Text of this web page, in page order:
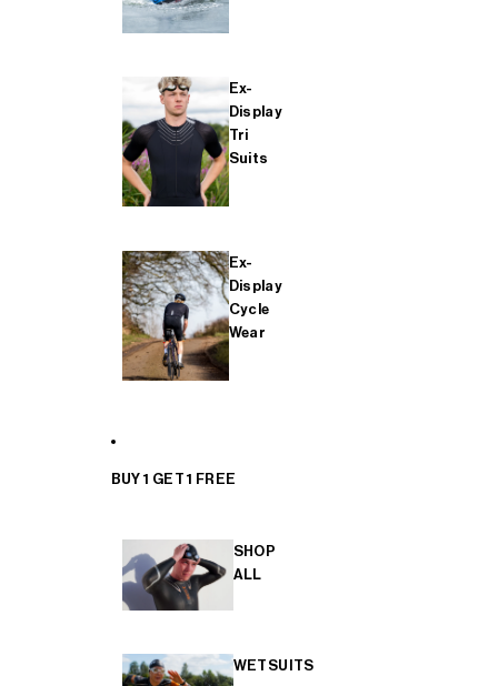
Ex-
Display
Tri
Suits
Ex-
Display
Cycle
Wear
BUY 1 GET 1 FREE
SHOP
ALL
WETSUITS